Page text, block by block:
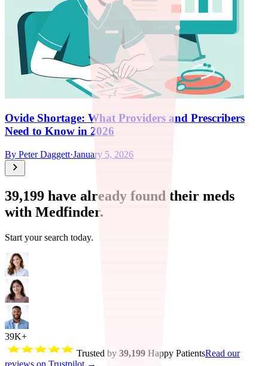
Ovide Shortage: What Providers and Prescribers
Need to Know in 2026
By Peter Daggett·January 5, 2026
39,199 have already found their meds
with Medfinder.
Start your search today.
39K+
Trusted by 39,199 Happy PatientsRead our
reviews on Trustpilot →